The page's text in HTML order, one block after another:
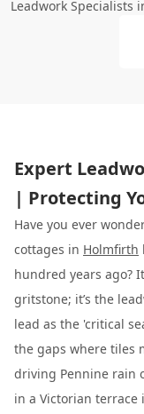
Leadwork Specialists
Expert
| Protecting
Have you ever
cottages in Holmfirth
hundred years ago?
gritstone; it’s the
lead as the 'critical
the gaps where tiles
driving Pennine rain
in a Victorian